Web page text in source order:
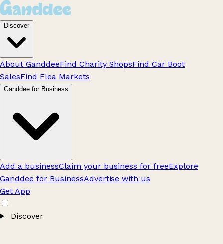
Discover
About GanddeeFind Charity ShopsFind Car Boot
SalesFind Flea Markets
Ganddee for Business
Add a businessClaim your business for freeExplore
Ganddee for BusinessAdvertise with us
Get App
Discover